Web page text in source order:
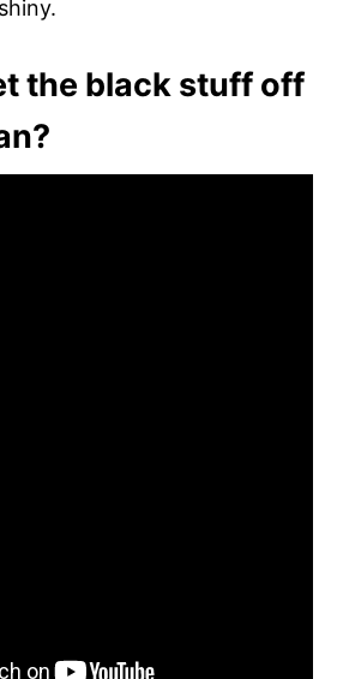
the black stuff off